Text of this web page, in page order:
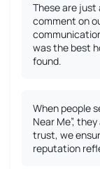
These are
comment on
was the best
found.
When people
Near Me”,
trust, we
reputation